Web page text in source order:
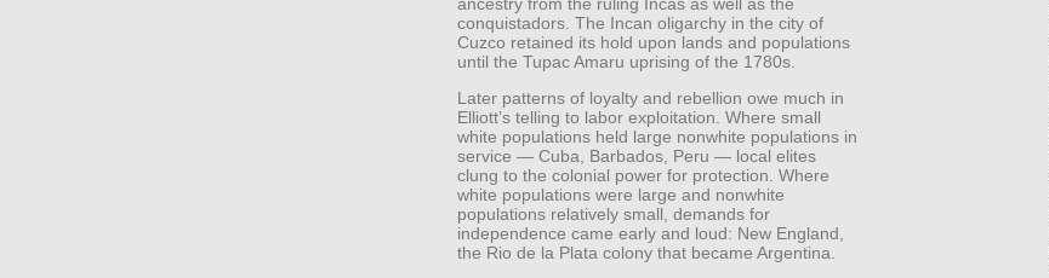
conquistadors. The Incan oligarchy in the city of
Cuzco retained its hold upon lands and populations
until the Tupac Amaru uprising of the 1780s.
Later patterns of loyalty and rebellion owe much in
Elliott’s telling to labor exploitation. Where small
white populations held large nonwhite populations in
service — Cuba, Barbados, Peru — local elites
clung to the colonial power for protection. Where
white populations were large and nonwhite
populations relatively small, demands for
independence came early and loud: New England,
the Rio de la Plata colony that became Argentina.